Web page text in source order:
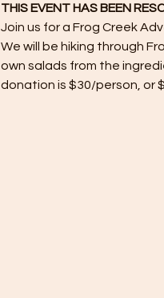
THIS EVENT HAS BEEN
Join us for a Frog Creek
We will be hiking through
own salads from the
donation is $30/person, or